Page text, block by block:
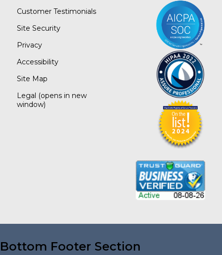
Customer Testimonials
Site Security
Privacy
Accessibility
Site Map
Legal (opens in new
window)
Bottom Footer Section